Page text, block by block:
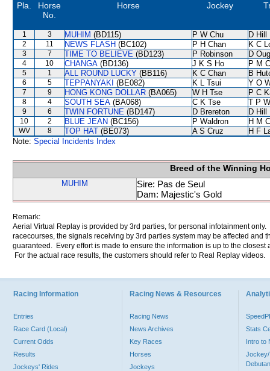
Pla.
Horse
No.
Horse Jockey
1 3 MUHIM (BD115) P W Chu D Hill
2 11 NEWS FLASH (BC102) P H Chan K C
3 7 TIME TO BELIEVE (BD123) P Robinson D
4 10 CHANGA (BD136) J K S Ho P M
5 1 ALL ROUND LUCKY (BB116) K C Chan B
6 5 TEPPANYAKI (BE082) K L Tsui Y O
7 9 HONG KONG DOLLAR (BA065) W H Tse P C
8 4 SOUTH SEA (BA068) C K Tse T P
9 6 TWIN FORTUNE (BD147) D Brereton D Hill
10 2 BLUE JEAN (BC156) P Waldron H M
WV 8 TOP HAT (BE073) A S Cruz
H F
Note: Special Incidents Index
Breed of the Winning
MUHIM
Sire: Pas de Seul
Dam: Majestic's Gold
Remark:
Aerial Virtual Replay is provided by 3rd parties, for personal infotainment
racecourses, the signals receiving by 3rd parties system may be affected and
guaranteed. Every effort is made to ensure the information is up to the
For the actual race results, the customers should refer to Real Replay videos.
Racing Information
Entries
Race Card (Local)
Current Odds
Results
Jockeys' Rides
Racing News & Resources
Racing News
News Archives
Key Races
Horses
Jockeys
Stats
Intro to
Jockey/